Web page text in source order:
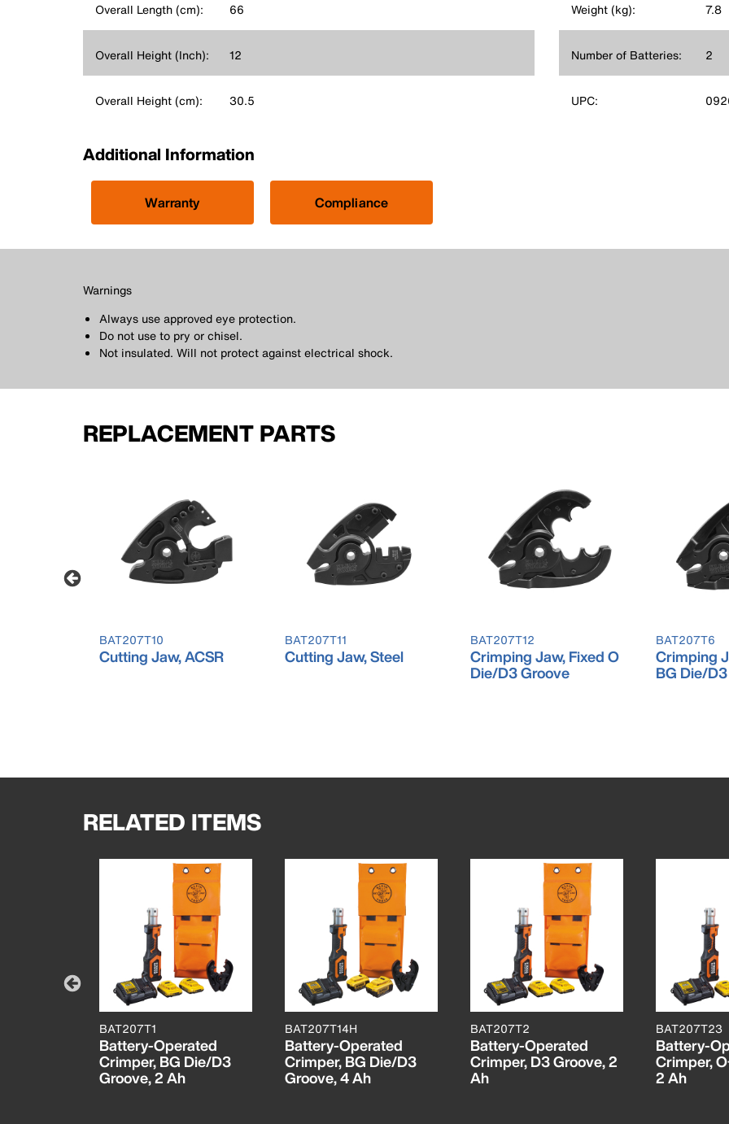
Overall Length (cm): 66
Overall Height (Inch): 12
Overall Height (cm): 30.5
Weight (kg): 7.8
Number of Batteries: 2
UPC:
Additional Information
Warranty Compliance
Warnings
Always use approved eye protection.
Do not use to pry or chisel.
Not insulated. Will not protect against electrical shock.
REPLACEMENT PARTS
BAT207T10
Cutting Jaw, ACSR
BAT207T11
Cutting Jaw, Steel
BAT207T12
Crimping Jaw, Fixed O
Die/D3 Groove
BAT207T6
Crimping
BG Die/
RELATED ITEMS
BAT207T1
Battery-Operated
Crimper, BG Die/D3
Groove, 2 Ah
BAT207T14H
Battery-Operated
Crimper, BG Die/D3
Groove, 4 Ah
BAT207T2
Battery-Operated
Crimper, D3 Groove, 2
Ah
BAT207T23
Battery-
Crimper,
2 Ah